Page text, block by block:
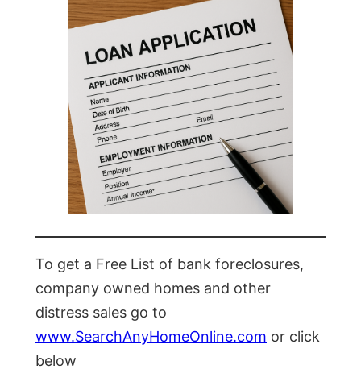
To get a Free List of bank foreclosures,
company owned homes and other
distress sales go to
www.SearchAnyHomeOnline.com or click
below